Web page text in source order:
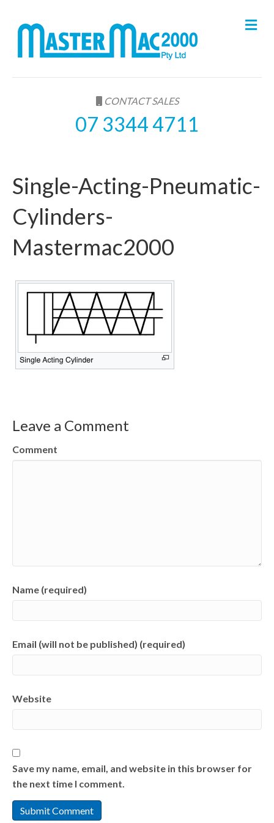
CONTACT SALES
07 3344 4711
M
e
Single-Acting-Pneumatic-
Cylinders-
Mastermac2000
Leave a Comment
Comment
Name (required)
Email (will not be published) (required)
Website
Save my name, email, and website in this browser for
the next time I comment.